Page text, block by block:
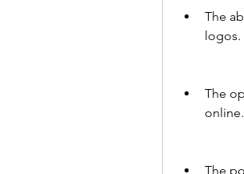
The
logos.
The
online.
The